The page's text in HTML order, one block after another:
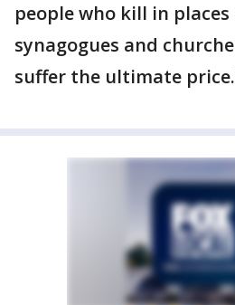
people who kill in places
synagogues and
suffer the ultimate